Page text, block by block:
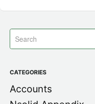
CATEGORIES
Accounts